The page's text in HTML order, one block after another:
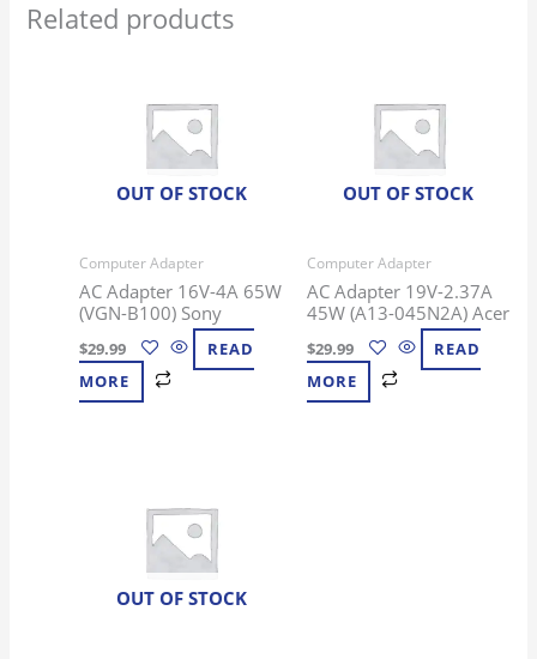
Related products
OUT OF STOCK
Computer Adapter
AC Adapter 16V-4A 65W
(VGN-B100) Sony
$29.99
READ
MORE
OUT OF STOCK
Computer Adapter
AC Adapter 19V-2.37A
45W (A13-045N2A) Acer
$29.99
READ
MORE
OUT OF STOCK